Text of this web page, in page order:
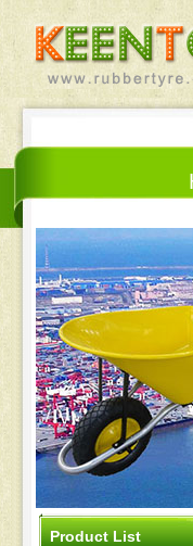
Product List